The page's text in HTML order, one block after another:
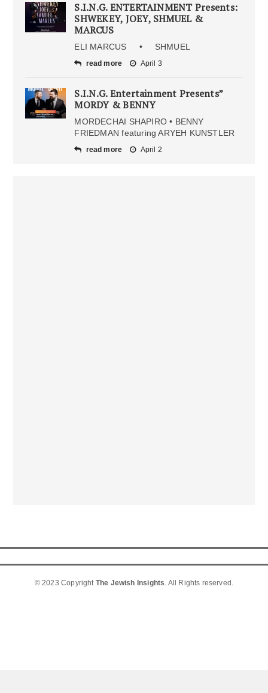
S.I.N.G. ENTERTAINMENT Presents:
SHWEKEY, JOEY, SHMUEL &
MARCUS
ELI MARCUS • SHMUEL
read more April 3
S.I.N.G. Entertainment Presents”
MORDY & BENNY
MORDECHAI SHAPIRO • BENNY
FRIEDMAN featuring ARYEH KUNSTLER
read more April 2
© 2023 Copyright The Jewish Insights. All Rights reserved.